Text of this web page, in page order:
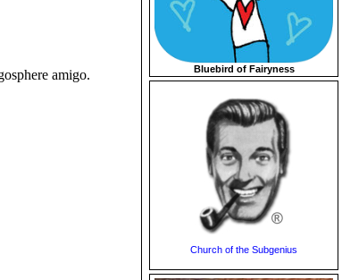
amigo.
Bluebird of Fairyness
Church of the Subgenius